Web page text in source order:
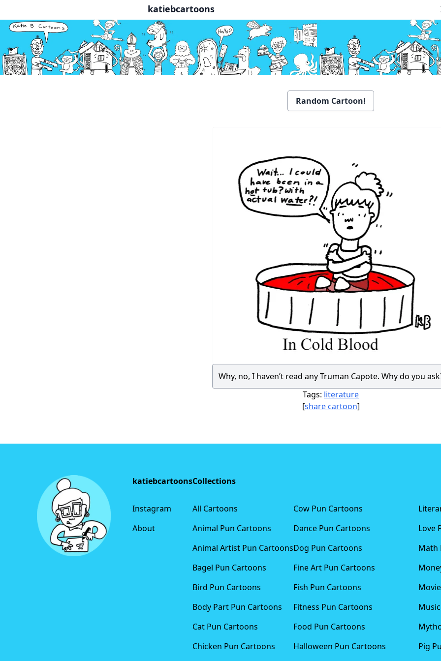
katiebcartoons
Random Cartoon!
Why, no, I haven’t read any Truman Capote. Why do you
Tags: literature
[share cartoon]
katiebcartoons
Instagram
About
Collections
All Cartoons
Animal Pun Cartoons
Animal Artist Pun Cartoons
Bagel Pun Cartoons
Bird Pun Cartoons
Body Part Pun Cartoons
Cat Pun Cartoons
Chicken Pun Cartoons
Cow Pun Cartoons
Dance Pun Cartoons
Dog Pun Cartoons
Fine Art Pun Cartoons
Fish Pun Cartoons
Fitness Pun Cartoons
Food Pun Cartoons
Halloween Pun Cartoons
Love
Math
Pig